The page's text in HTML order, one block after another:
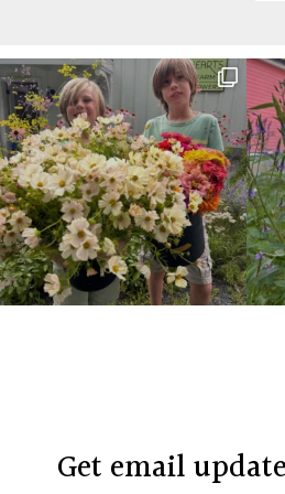
Before
Footer
Get email